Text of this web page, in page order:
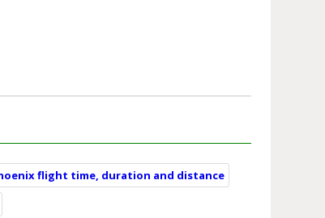
flight time, duration and distance